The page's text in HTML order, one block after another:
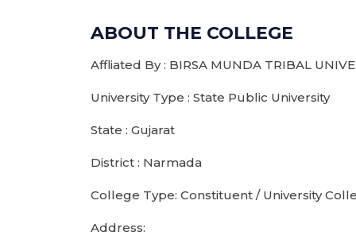
ABOUT THE COLLEGE
Affliated By : BIRSA MUNDA TRIBAL
University Type : State Public University
State : Gujarat
District : Narmada
College Type: Constituent / University
Address: